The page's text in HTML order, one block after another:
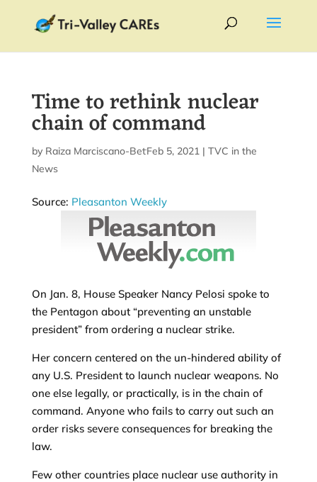
Time to rethink nuclear
chain of command
by Raiza Marciscano-Bettis|
Feb 5, 2021| TVC in the
News
Source: Pleasanton Weekly
On Jan. 8, House Speaker Nancy Pelosi spoke to
the Pentagon about “preventing an unstable
president” from ordering a nuclear strike.
Her concern centered on the un-hindered ability of
any U.S. President to launch nuclear weapons. No
one else legally, or practically, is in the chain of
command. Anyone who fails to carry out such an
order risks severe consequences for breaking the
law.
Few other countries place nuclear use authority in